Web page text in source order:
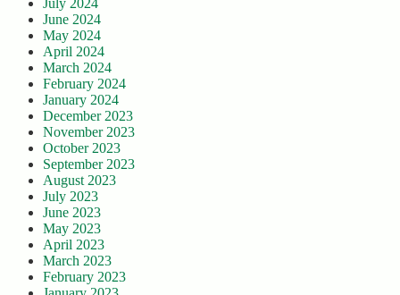
July 2024
June 2024
May 2024
April 2024
March 2024
February 2024
January 2024
December 2023
November 2023
October 2023
September 2023
August 2023
July 2023
June 2023
May 2023
April 2023
March 2023
February 2023